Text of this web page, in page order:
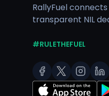
competitive
to fostering
him for future
As acollege athlete
,
training resources
showcasing the
RallyFuel
transparent NIL
#RULETHEFUEL